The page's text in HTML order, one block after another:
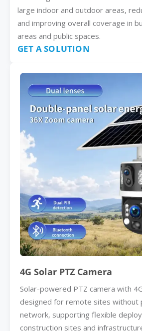
large indoor and outdoor areas,
and improving overall coverage in
areas and public spaces.
GET A SOLUTION
4G Solar PTZ Camera
Solar-powered PTZ camera with
designed for remote sites without
network, supporting flexible
construction sites and